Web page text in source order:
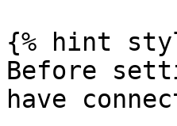
{% hint
Before
have